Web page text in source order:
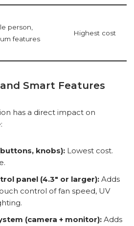
person,
features
Highest cost
Smart Features
has a direct impact on
knobs): Lowest cost.
panel (4.3″ or larger): Adds
control of fan speed, UV
(camera + monitor): Adds